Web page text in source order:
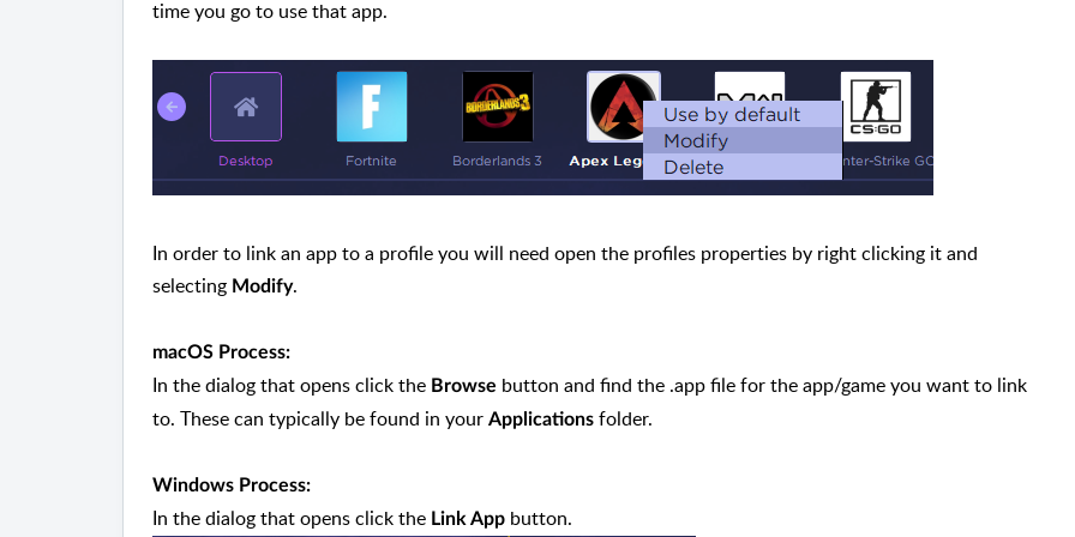
time you go to use that app.
In order to link an app to a profile you will need open the profiles properties by right clicking it and
selecting Modify.
macOS Process:
In the dialog that opens click the Browse button and find the .app file for the app/game you want to link
to. These can typically be found in your Applications folder.
Windows Process:
In the dialog that opens click the Link App button.